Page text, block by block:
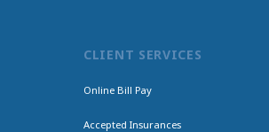
CLIENT SERVICES
Online Bill Pay
Accepted Insurances